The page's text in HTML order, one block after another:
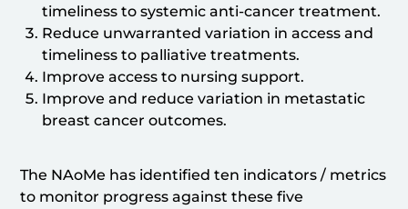
timeliness to systemic anti-cancer treatment.
Reduce unwarranted variation in access and
timeliness to palliative treatments.
Improve access to nursing support.
Improve and reduce variation in metastatic
breast cancer outcomes.
The NAoMe has identified ten indicators / metrics
to monitor progress against these five